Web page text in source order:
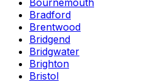
Bournemouth
Bradford
Brentwood
Bridgend
Bridgwater
Brighton
Bristol